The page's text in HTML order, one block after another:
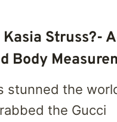
Kasia Struss?-
Body
stunned the
the Gucci